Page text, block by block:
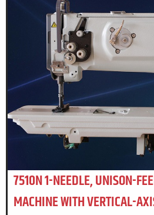
7510N 1-NEEDLE, UNISON-
MACHINE WITH VERTICAL-